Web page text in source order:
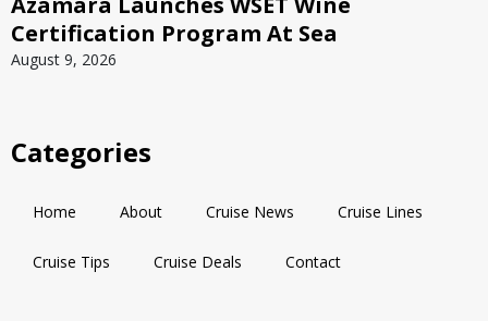
Certification Program At Sea
August 9, 2026
Categories
Home About Cruise News Cruise Lines
Cruise Tips Cruise Deals Contact